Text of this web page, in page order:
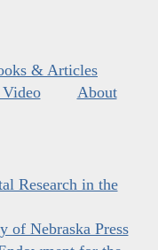
& Articles
About
Research in the
of Nebraska Press